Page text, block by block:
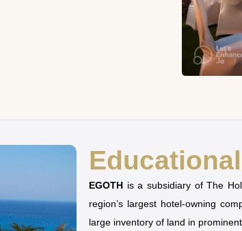
EGOTH is a subsidiary of The
region’s largest hotel-owning
large inventory of land in